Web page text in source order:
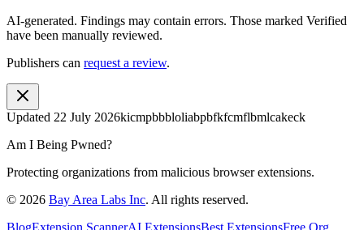
AI-generated. Findings may contain errors. Those marked Verified
have been manually reviewed.
Publishers can request a review.
Updated 22 July 2026kicmpbbbloliabpbfkfcmflbmlcakeck
Am I Being Pwned?
Protecting organizations from malicious browser extensions.
© 2026 Bay Area Labs Inc. All rights reserved.
BlogExtension ScannerAI ExtensionsBest ExtensionsFree Org